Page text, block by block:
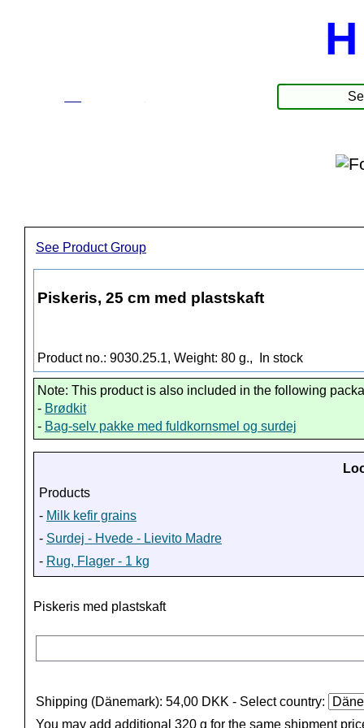
See Product Group
Piskeris, 25 cm med plastskaft
Product no.: 9030.25.1, Weight: 80 g., In stock
Note: This product is also included in the following
- Brødkit
- Bag-selv pakke med fuldkornsmel og surdej
Products
- Milk kefir grains
- Surdej - Hvede - Lievito Madre
- Rug, Flager - 1 kg
Piskeris med plastskaft
Shipping (Dänemark): 54,00 DKK - Select country:
You may add additional 320 g for the same shipment